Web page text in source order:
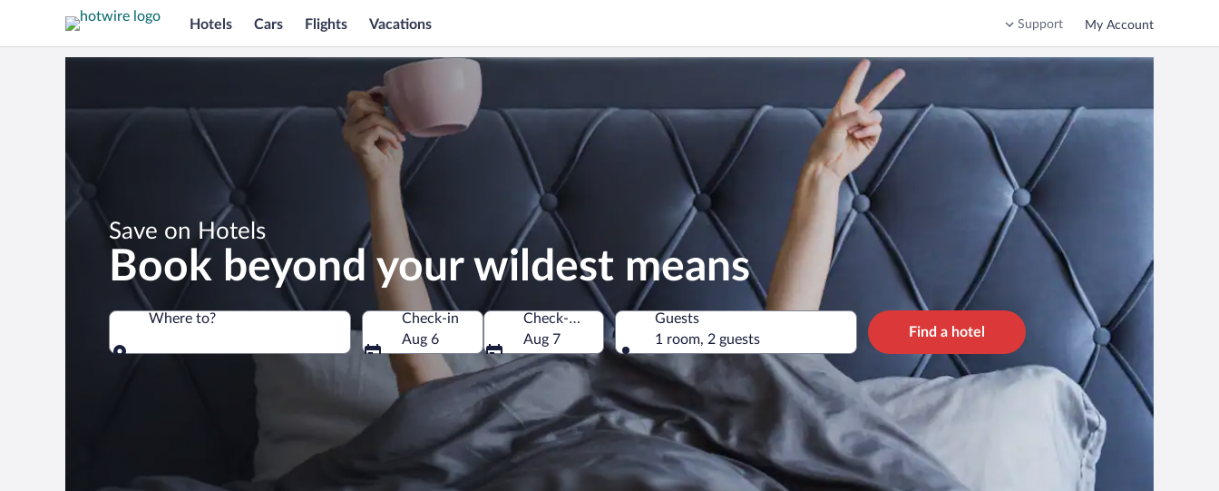
Hotels Cars Flights Vacations Support My Account
Save on Hotels
Book beyond your wildest means
Where to?
Check-in
Aug 6
Check-out
Aug 7
Guests
1 room, 2 guests
Find a hotel